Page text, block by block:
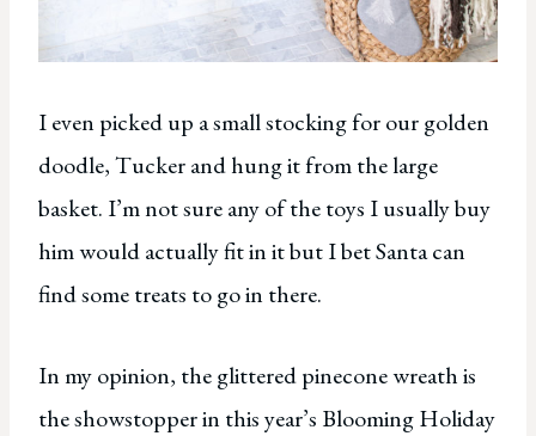
I even picked up a small stocking for our golden
doodle, Tucker and hung it from the large
basket. I’m not sure any of the toys I usually buy
him would actually fit in it but I bet Santa can
find some treats to go in there.
In my opinion, the glittered pinecone wreath is
the showstopper in this year’s Blooming Holiday